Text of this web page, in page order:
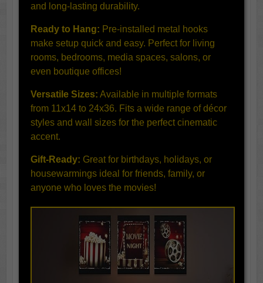
and long-lasting durability.
Ready to Hang: Pre-installed metal hooks
make setup quick and easy. Perfect for living
rooms, bedrooms, media spaces, salons, or
even boutique offices!
Versatile Sizes: Available in multiple formats
from 11x14 to 24x36. Fits a wide range of décor
styles and wall sizes for the perfect cinematic
accent.
Gift-Ready: Great for birthdays, holidays, or
housewarmings ideal for friends, family, or
anyone who loves the movies!